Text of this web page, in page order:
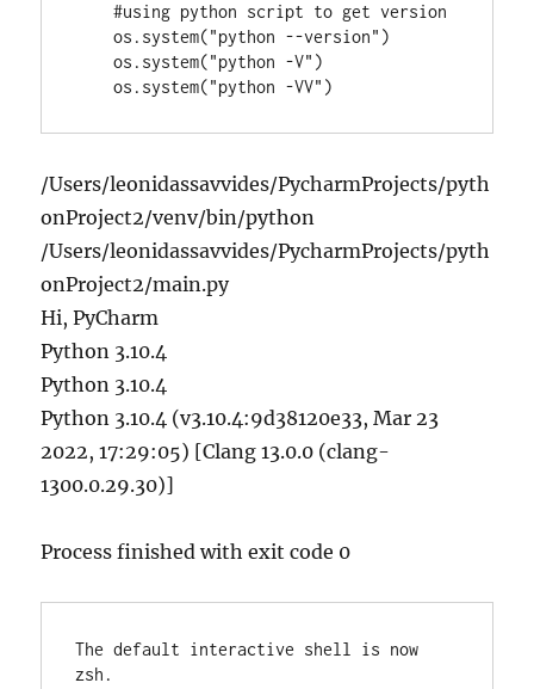
    #using python script to get version
    os.system("python --version")
    os.system("python -V")
    os.system("python -VV")
/Users/leonidassavvides/PycharmProjects/pyth
onProject2/venv/bin/python
/Users/leonidassavvides/PycharmProjects/pyth
onProject2/main.py
Hi, PyCharm
Python 3.10.4
Python 3.10.4
Python 3.10.4 (v3.10.4:9d38120e33, Mar 23
2022, 17:29:05) [Clang 13.0.0 (clang-
1300.0.29.30)]
Process finished with exit code 0
The default interactive shell is now
zsh.